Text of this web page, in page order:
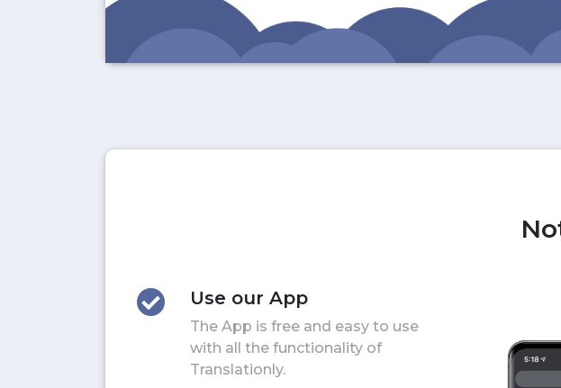
Use our App
The App is free and easy to use
with all the functionality of
Translationly.